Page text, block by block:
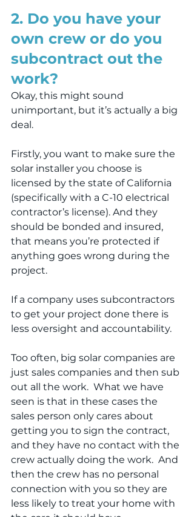
2. Do you have your
own crew or do you
subcontract out the
work?
Okay, this might sound
unimportant, but it’s actually a big
deal.
Firstly, you want to make sure the
solar installer you choose is
licensed by the state of California
(specifically with a C-10 electrical
contractor’s license). And they
should be bonded and insured,
that means you’re protected if
anything goes wrong during the
project.
If a company uses subcontractors
to get your project done there is
less oversight and accountability.
Too often, big solar companies are
just sales companies and then sub
out all the work.  What we have
seen is that in these cases the
sales person only cares about
getting you to sign the contract,
and they have no contact with the
crew actually doing the work.  And
then the crew has no personal
connection with you so they are
less likely to treat your home with